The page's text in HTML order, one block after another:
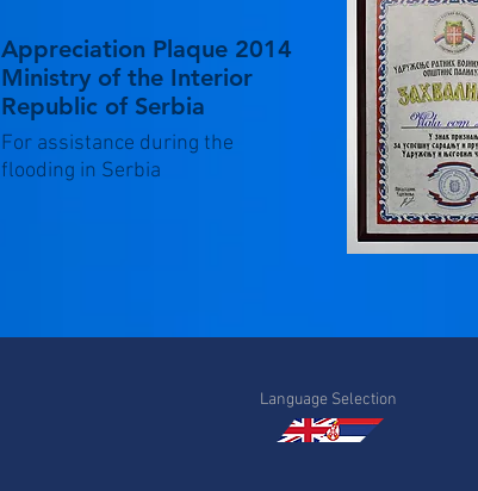
Appreciation Plaque 2014
Ministry of the Interior
Republic of Serbia
For assistance during the
flooding in Serbia
Language Selection